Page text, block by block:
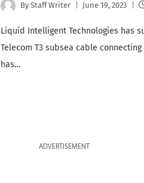
By Staff Writer June 19, 2023
Liquid Intelligent Technologies has
Telecom T3 subsea cable
has…
ADVERTISEMENT